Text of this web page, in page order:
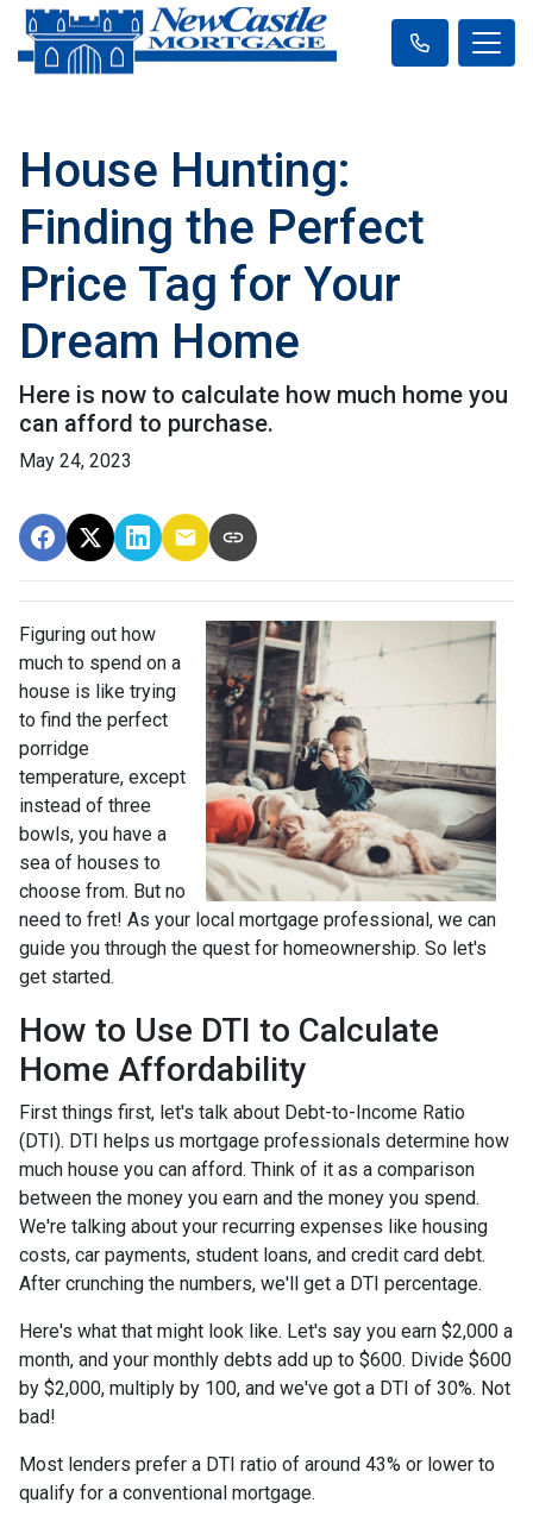
House Hunting:
Finding the Perfect
Price Tag for Your
Dream Home
Here is now to calculate how much home you
can afford to purchase.
May 24, 2023
Figuring out how
much to spend on a
house is like trying
to find the perfect
porridge
temperature, except
instead of three
bowls, you have a
sea of houses to
choose from. But no
need to fret! As your local mortgage professional, we can
guide you through the quest for homeownership. So let's
get started.
How to Use DTI to Calculate
Home Affordability
First things first, let's talk about Debt-to-Income Ratio
(DTI). DTI helps us mortgage professionals determine how
much house you can afford. Think of it as a comparison
between the money you earn and the money you spend.
We're talking about your recurring expenses like housing
costs, car payments, student loans, and credit card debt.
After crunching the numbers, we'll get a DTI percentage.
Here's what that might look like. Let's say you earn $2,000 a
month, and your monthly debts add up to $600. Divide $600
by $2,000, multiply by 100, and we've got a DTI of 30%. Not
bad!
Most lenders prefer a DTI ratio of around 43% or lower to
qualify for a conventional mortgage.